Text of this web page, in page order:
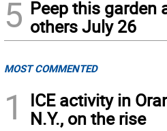
5 Peep this garden
others July 26
MOST COMMENTED
1
ICE activity in
N.Y., on the rise